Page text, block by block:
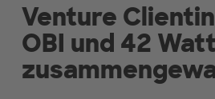
Venture
OBI und 42